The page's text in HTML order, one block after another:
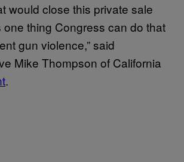
would close this private sale
one thing Congress can do that
gun violence,” said
Mike Thompson of California
.